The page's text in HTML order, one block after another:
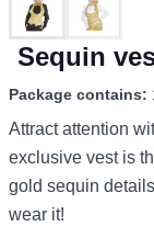
Sequin
Package contains:
Attract attention
exclusive vest is
gold sequin
wear it!